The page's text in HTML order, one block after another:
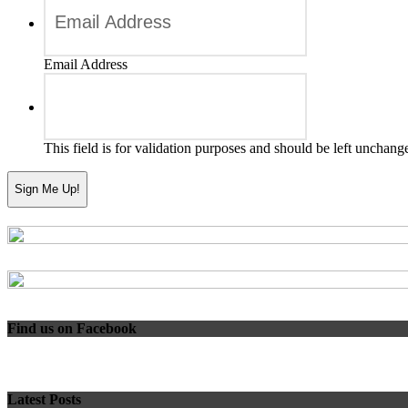
Email Address
This field is for validation purposes and should be left
Find us on Facebook
Latest Posts